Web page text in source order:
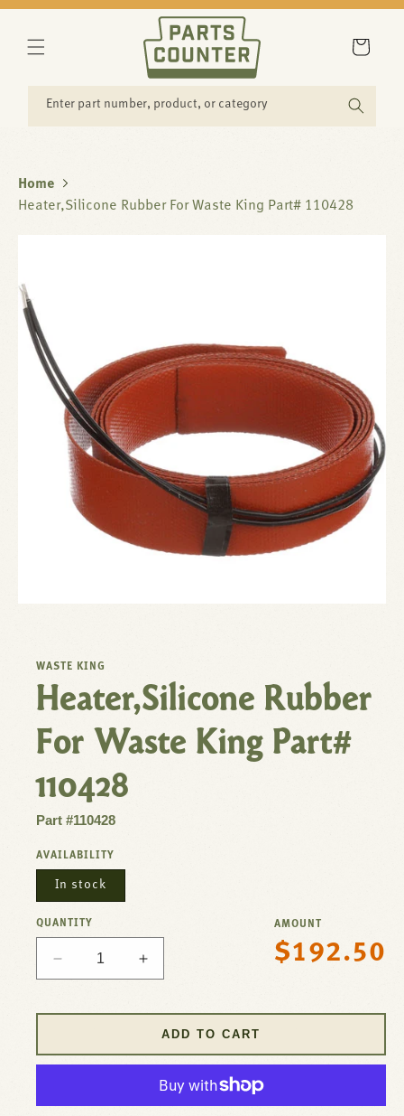
CONTENT
Enter part number, product, or category
Cart
Home
Heater,Silicone Rubber For Waste King Part# 110428
WASTE KING
Heater,Silicone Rubber
For Waste King Part#
110428
Part #110428
AVAILABILITY
In stock
QUANTITY
Decrease
quantity
For
Increase
quantity
Rubber
For
Waste
AMOUNT
Regular
$192.50
ADD TO CART